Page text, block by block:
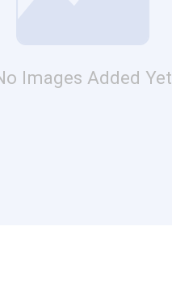
Images Added Yet